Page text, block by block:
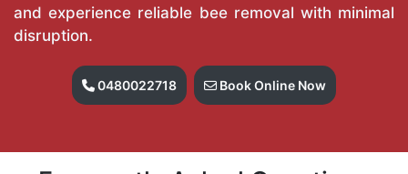
and experience reliable bee removal with minimal
disruption.
0480022718 Book Online Now